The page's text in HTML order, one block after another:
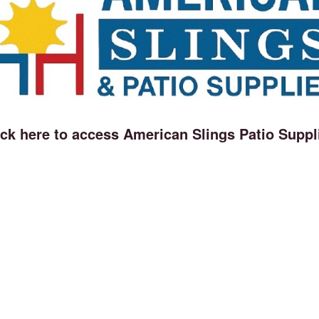
here to access American Slings Patio